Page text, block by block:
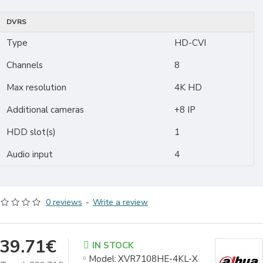
DVRS
Type
HD-CVI
Channels
8
Max resolution
4K HD
Additional cameras
+8 IP
HDD slot(s)
1
Audio input
4
0 reviews - Write a review
IN STOCK
Model: XVR7108HE-4KL-X